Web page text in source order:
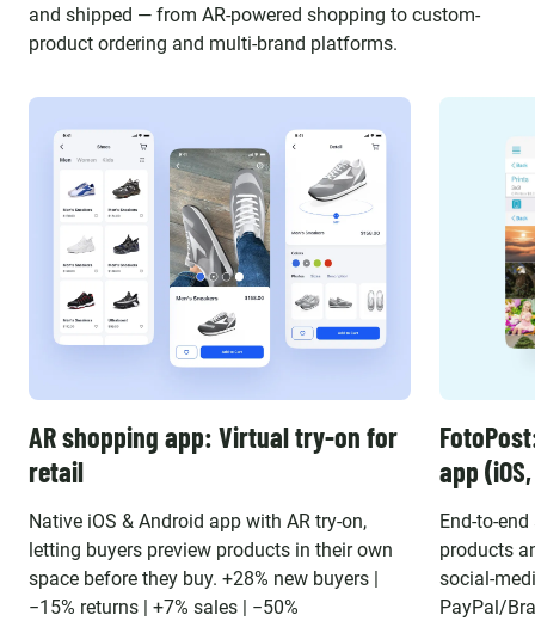
and shipped — from AR-powered shopping to custom-
product ordering and multi-brand platforms.
AR shopping app: Virtual try-on for
retail
Native iOS & Android app with AR try-on,
letting buyers preview products in their own
space before they buy. +28% new buyers |
−15% returns | +7% sales | −50%
app
End-to-
products
social-
PayPal/